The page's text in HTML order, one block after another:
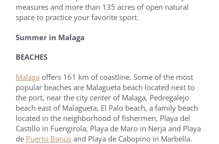
measures and more than 135 acres of open natural
space to practice your favorite sport.
Summer in Malaga
BEACHES
Malaga offers 161 km of coastline. Some of the most
popular beaches are Malagueta beach located next to
the port, near the city center of Malaga, Pedregalejo
beach east of Malagueta, El Palo beach, a family beach
located in the neighborhood of fishermen, Playa del
Castillo in Fuengirola, Playa de Maro in Nerja and Playa
de Puerto Banús and Playa de Cabopino in Marbella.